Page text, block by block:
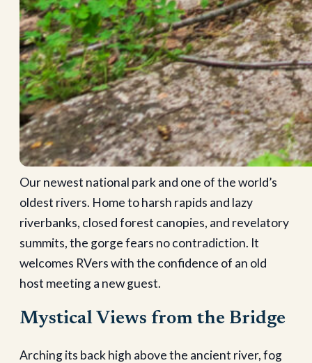
Our newest national park and one of the world’s
oldest rivers. Home to harsh rapids and lazy
riverbanks, closed forest canopies, and revelatory
summits, the gorge fears no contradiction. It
welcomes RVers with the confidence of an old
host meeting a new guest.
Mystical Views from the Bridge
Arching its back high above the ancient river, fog